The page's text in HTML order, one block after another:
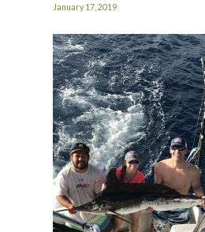
January 17, 2019